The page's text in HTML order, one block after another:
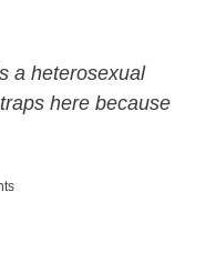
a heterosexual
here because